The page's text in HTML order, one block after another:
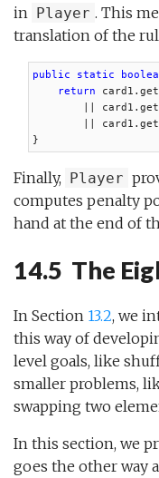
in Player . This
translation of the
public static
return
||
||
}
Finally, Player
computes penalty
hand at the end of
14.5 The
In Section 13.2, we
this way of
level goals, like
smaller problems,
swapping two
In this section, we
goes the other way